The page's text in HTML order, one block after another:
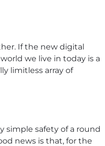
If the new digital
we live in today is a
limitless array of
simple safety of a round
news is that, for the